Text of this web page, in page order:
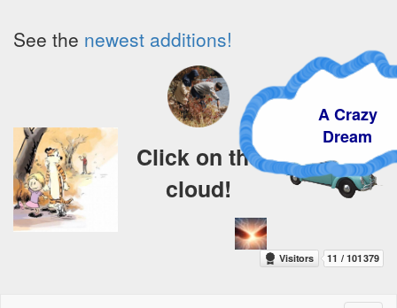
See the newest additions!
A Crazy
Dream
Click on the
cloud!